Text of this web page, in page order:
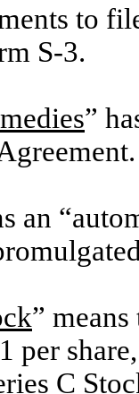
to
S-3.
”
an
”
per
C